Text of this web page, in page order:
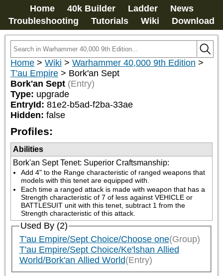
Home 40k Builder Ladder
News
Troubleshooting
Tutorials Wiki Download
Home > Wiki > Warhammer 40,000 9th Edition >
T'au Empire > Bork'an Sept
Bork'an Sept (Entry)
Type: upgrade
EntryId: 81e2-b5ad-f2ba-33ae
Hidden: false
Profiles:
Abilities
Bork'an Sept Tenet: Superior Craftsmanship:
Add 4" to the Range characteristic of ranged weapons that
models with this tenet are equipped with.
Each time a ranged attack is made with weapon that has a
Strength characteristic of 7 of less against VEHICLE or
BATTLESUIT unit with this tenet, subtract 1 from the
Strength characteristic of this attack.
Used By (2)
T'au Empire/Sept Choice/Choose one(Group)
T'au Empire/Sept Choice/Ke'lshan Allied
World/Bork'an Allied World(Entry)